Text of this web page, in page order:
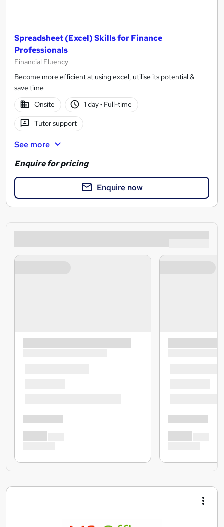
Spreadsheet (Excel) Skills for Finance
Professionals
Financial Fluency
Become more efficient at using excel, utilise its potential &
save time
Onsite
1 day· Full-time
Tutor support
See more
Enquire for pricing
Enquire now